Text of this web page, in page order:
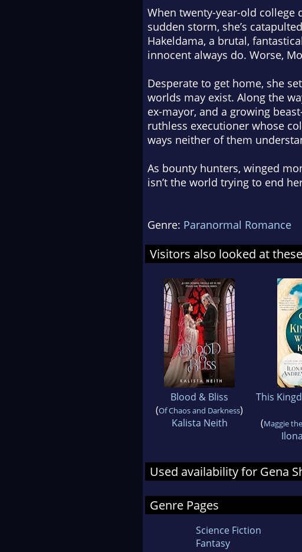
When twenty-year-old college
sudden storm, she’s
Hakeldama, a brutal,
innocent always do. Worse,
Desperate to get home, she
worlds may exist. Along the
ex-mayor, and a growing
ruthless executioner whose
ways neither of them
As bounty hunters, winged
isn’t the world trying to end
Genre: Paranormal Romance
Visitors also looked at
Blood & Bliss
(Of Chaos and Darkness)
Kalista Neith
This
(Maggie
Used availability for Gena
Genre Pages
Science Fiction
Fantasy